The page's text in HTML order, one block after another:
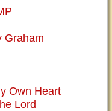
Graham
Own Heart
Lord